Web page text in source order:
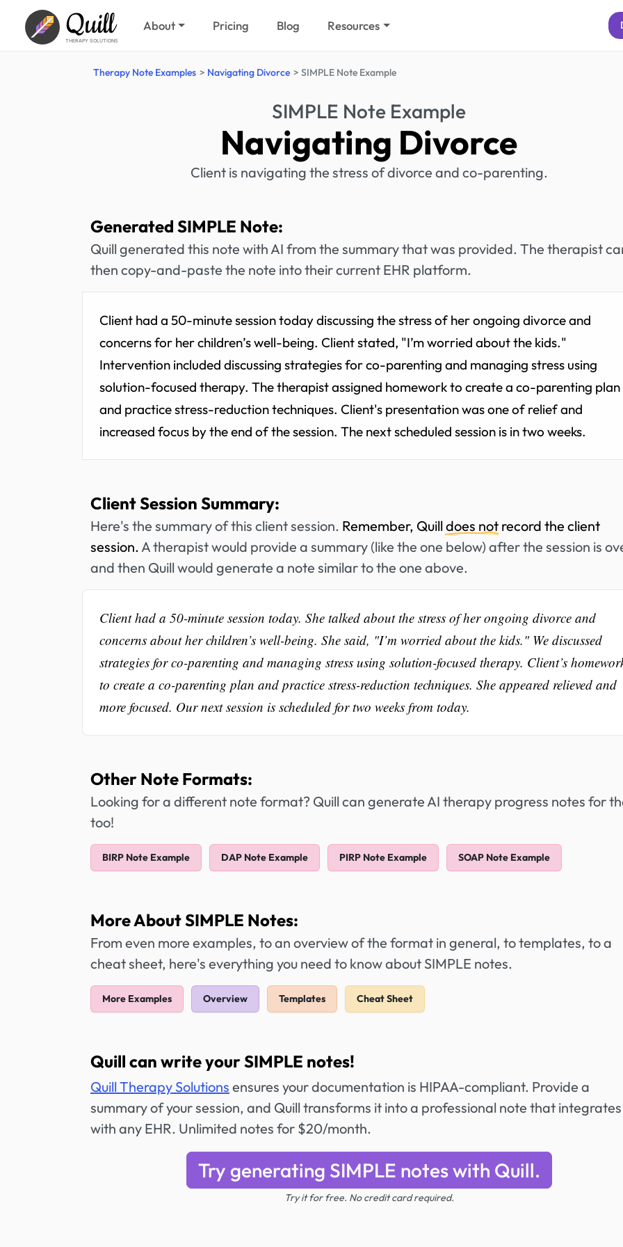
Quill
THERAPY SOLUTIONS
About Pricing Blog Resources
Therapy Note Examples Navigating Divorce SIMPLE Note Example
SIMPLE Note Example
Navigating Divorce
Client is navigating the stress of divorce and co-parenting.
Generated SIMPLE Note:
Quill generated this note with AI from the summary that was provided. The therapist
then copy-and-paste the note into their current EHR platform.
Client had a 50-minute session today discussing the stress of her ongoing divorce and
concerns for her children’s well-being. Client stated, "I’m worried about the kids."
Intervention included discussing strategies for co-parenting and managing stress using
solution-focused therapy. The therapist assigned homework to create a co-parenting plan
and practice stress-reduction techniques. Client's presentation was one of relief and
increased focus by the end of the session. The next scheduled session is in two weeks.
Client Session Summary:
Here's the summary of this client session. Remember, Quilldoes not record the client
session.A therapist would provide a summary (like the one below) after the session is
and then Quill would generate a note similar to the one above.
Client had a 50-minute session today. She talked about the stress of her ongoing divorce and
concerns about her children’s well-being. She said, "I’m worried about the kids." We discussed
strategies for co-parenting and managing stress using solution-focused therapy. Client’s
to create a co-parenting plan and practice stress-reduction techniques. She appeared relieved and
more focused. Our next session is scheduled for two weeks from today.
Other Note Formats:
Looking for a different note format? Quill can generate AI therapy progress notes for
too!
BIRP Note Example DAP Note Example PIRP Note Example SOAP Note Example
More About SIMPLE Notes:
From even more examples, to an overview of the format in general, to templates, to a
cheat sheet, here's everything you need to know about SIMPLE notes.
More Examples Overview Templates Cheat Sheet
Quill can write your SIMPLE notes!
Quill Therapy Solutions ensures your documentation is HIPAA-compliant. Provide a
summary of your session, and Quill transforms it into a professional note that integrates
with any EHR. Unlimited notes for $20/month.
Try generating SIMPLE notes with Quill.
Try it for free. No credit card required.